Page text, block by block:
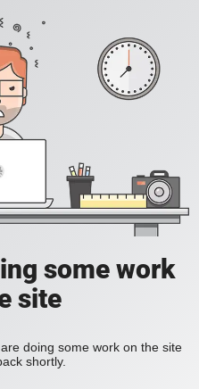
some work
site
doing some work on the site
shortly.